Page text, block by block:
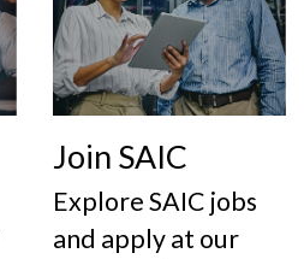
Join SAIC
Explore SAIC jobs
and apply at our